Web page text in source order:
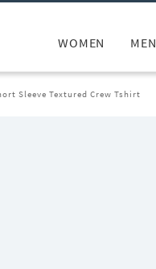
WOMEN MEN
Sleeve Textured Crew Tshirt